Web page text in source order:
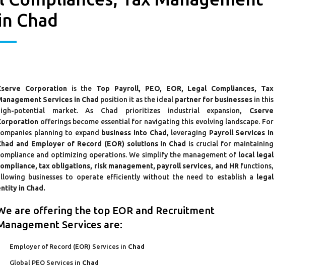
Chad
Corporationis the Top Payroll, PEO, EOR, Legal Compliances, Tax
Services in Chad position it as the ideal partner for businesses in this
potential market. As Chad prioritizes industrial expansion, Cserve
offerings become essential for navigating this evolving landscape. For
planning to expand
business into Chad , leveraging Payroll Services in
and Employer of Record (EOR) solutions in Chad is crucial for maintaining
and optimizing operations. We simplify the management of local legal
tax obligations, risk management, payroll services, and HR functions,
businesses to operate efficiently without the need to establish a legal
in Chad.
are offering the top EOR and Recruitment
Services are:
Employer of Record (EOR) Services in Chad
Global PEO Services in Chad